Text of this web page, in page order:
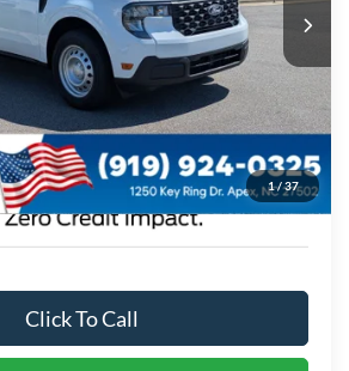
1/37
Ext. Int.
$31,684
Click To Call